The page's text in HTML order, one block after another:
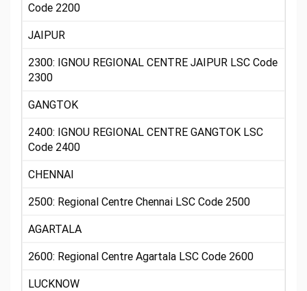
Code 2200
JAIPUR
2300: IGNOU REGIONAL CENTRE JAIPUR LSC Code
2300
GANGTOK
2400: IGNOU REGIONAL CENTRE GANGTOK LSC
Code 2400
CHENNAI
2500: Regional Centre Chennai LSC Code 2500
AGARTALA
2600: Regional Centre Agartala LSC Code 2600
LUCKNOW